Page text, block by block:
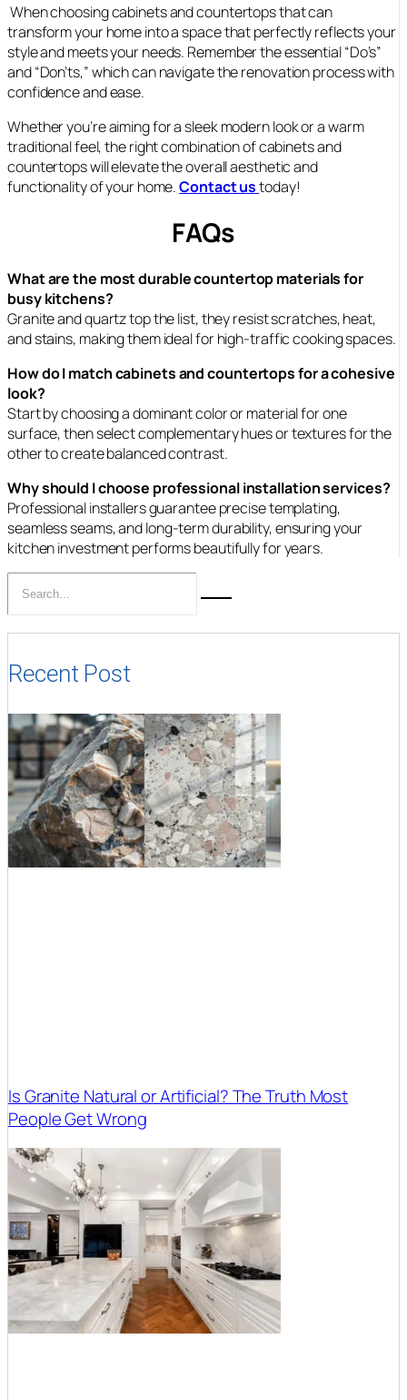
When choosing cabinets and countertops that can
transform your home into a space that perfectly reflects your
style and meets your needs. Remember the essential “Do’s”
and “Don’ts,” which can navigate the renovation process with
confidence and ease.
Whether you’re aiming for a sleek modern look or a warm
traditional feel, the right combination of cabinets and
countertops will elevate the overall aesthetic and
functionality of your home.Contact ustoday!
FAQs
What are the most durable countertop materials for
busy kitchens?
Granite and quartz top the list, they resist scratches, heat,
and stains, making them ideal for high-traffic cooking spaces.
How do I match cabinets and countertops for a cohesive
look?
Start by choosing a dominant color or material for one
surface, then select complementary hues or textures for the
other to create balanced contrast.
Why should I choose professional installation services?
Professional installers guarantee precise templating,
seamless seams, and long-term durability, ensuring your
kitchen investment performs beautifully for years.
Recent Post
Is Granite Natural or Artificial? The Truth Most
People Get Wrong